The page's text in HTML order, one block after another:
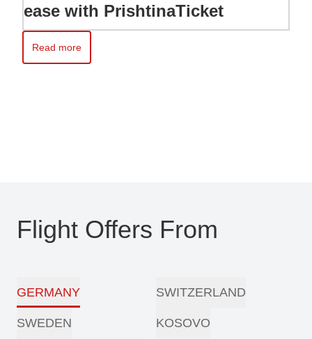
ease with PrishtinaTicket
Read more
Read more about Kosovo awaits you – Travel with ease with
Flight Offers From
GERMANY SWITZERLAND
SWEDEN KOSOVO